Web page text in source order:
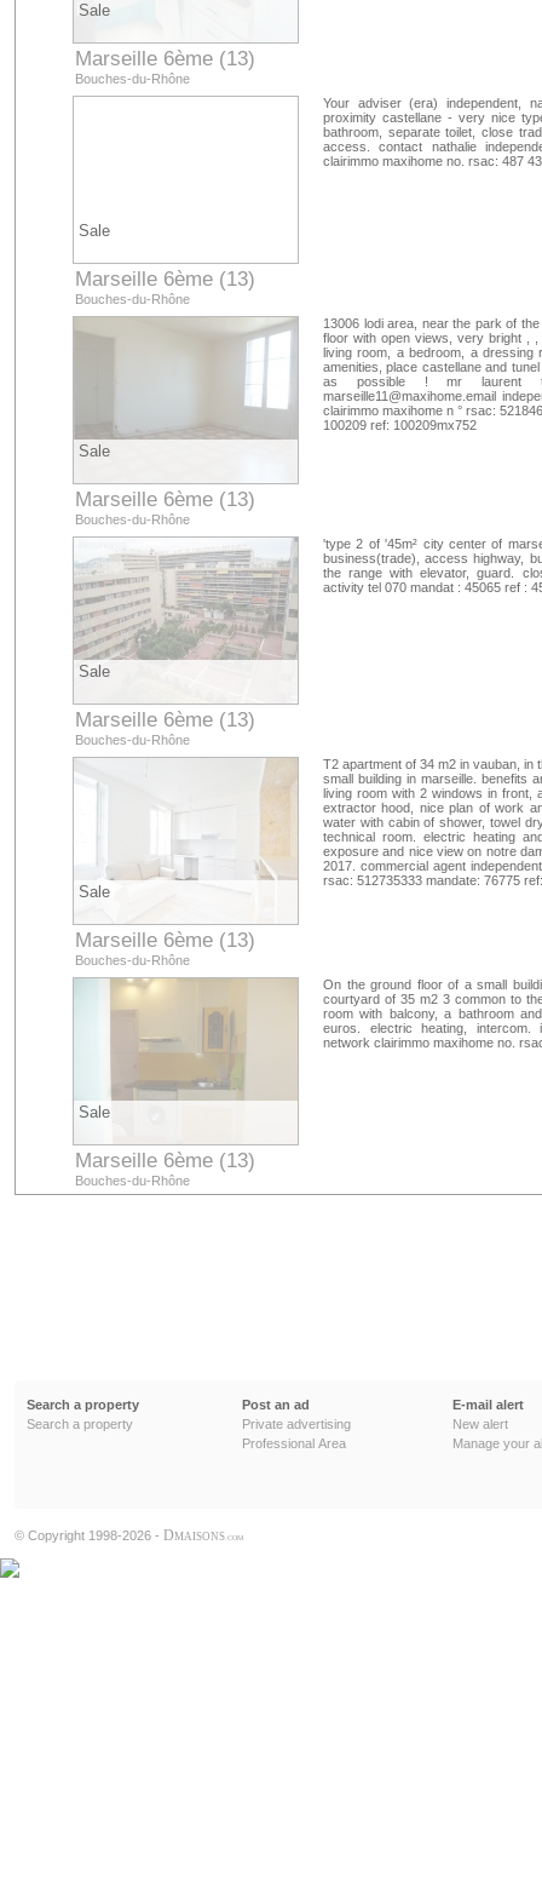
Sale
Marseille 6ème (13)
Bouches-du-Rhône
Sale
Marseille 6ème (13)
Bouches-du-Rhône
Your adviser (era) independent,
proximity castellane - very nice
bathroom, separate toilet, close
access. contact nathalie
clairimmo maxihome no. rsac: 487
Sale
Marseille 6ème (13)
Bouches-du-Rhône
13006 lodi area, near the park of
floor with open views, very bright ,
living room, a bedroom, a dressing
amenities, place castellane and
as possible ! mr laurent
marseille11@maxihome.email
clairimmo maxihome n ° rsac:
100209 ref: 100209mx752
Sale
Marseille 6ème (13)
Bouches-du-Rhône
'type 2 of '45m² city center of
business(trade), access highway,
the range with elevator, guard.
activity tel 070 mandat : 45065 ref :
Sale
Marseille 6ème (13)
Bouches-du-Rhône
T2 apartment of 34 m2 in vauban, in
small building in marseille. benefits
living room with 2 windows in front,
extractor hood, nice plan of work
water with cabin of shower, towel
technical room. electric heating
exposure and nice view on notre
2017. commercial agent
rsac: 512735333 mandate: 76775
Sale
Marseille 6ème (13)
Bouches-du-Rhône
On the ground floor of a small
courtyard of 35 m2 3 common to
room with balcony, a bathroom
euros. electric heating, intercom.
network clairimmo maxihome no.
Search a property
Search a property
Post an ad
Private advertising
Professional Area
E-mail alert
New alert
Manage your
© Copyright 1998-2026 - DMAISONS .COM